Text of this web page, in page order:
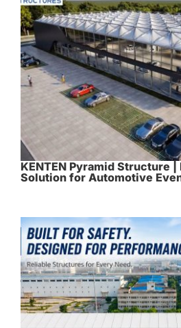
KENTEN Pyramid Structure
Solution for Automotive